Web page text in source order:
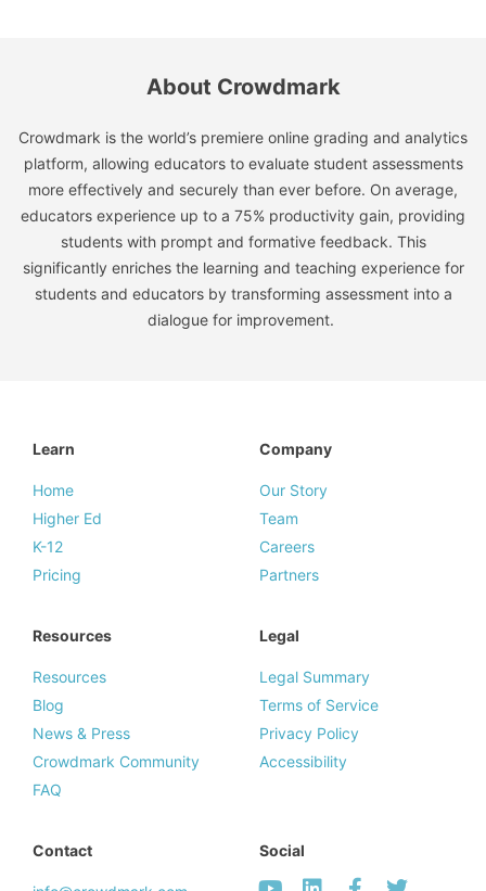
About Crowdmark
Crowdmark is the world’s premiere online grading and analytics
platform, allowing educators to evaluate student assessments
more effectively and securely than ever before. On average,
educators experience up to a 75% productivity gain, providing
students with prompt and formative feedback. This
significantly enriches the learning and teaching experience for
students and educators by transforming assessment into a
dialogue for improvement.
Learn
Home
Higher Ed
K-12
Pricing
Company
Our Story
Team
Careers
Partners
Resources
Resources
Blog
News & Press
Crowdmark Community
FAQ
Legal
Legal Summary
Terms of Service
Privacy Policy
Accessibility
Contact Social